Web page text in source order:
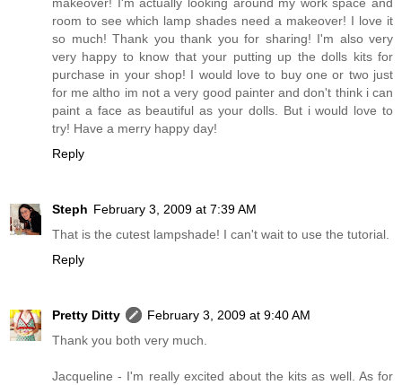
room to see which lamp shades need a makeover! I love it
so much! Thank you thank you for sharing! I'm also very
very happy to know that your putting up the dolls kits for
purchase in your shop! I would love to buy one or two just
for me altho im not a very good painter and don't think i can
paint a face as beautiful as your dolls. But i would love to
try! Have a merry happy day!
Reply
Steph February 3, 2009 at 7:39 AM
That is the cutest lampshade! I can't wait to use the tutorial.
Reply
Pretty Ditty
February 3, 2009 at 9:40 AM
Thank you both very much.
Jacqueline - I'm really excited about the kits as well. As for